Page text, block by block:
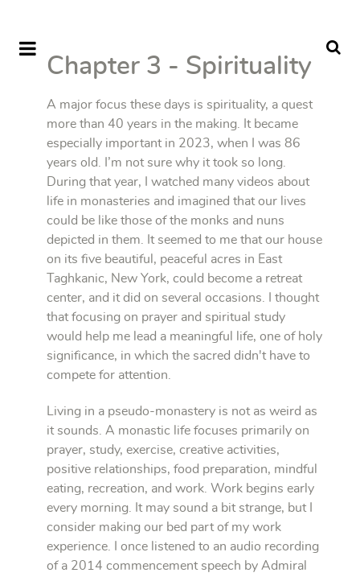
Chapter 3 - Spirituality
A major focus these days is spirituality, a quest
more than 40 years in the making. It became
especially important in 2023, when I was 86
years old. I’m not sure why it took so long.
During that year, I watched many videos about
life in monasteries and imagined that our lives
could be like those of the monks and nuns
depicted in them. It seemed to me that our house
on its five beautiful, peaceful acres in East
Taghkanic, New York, could become a retreat
center, and it did on several occasions. I thought
that focusing on prayer and spiritual study
would help me lead a meaningful life, one of holy
significance, in which the sacred didn't have to
compete for attention.
Living in a pseudo-monastery is not as weird as
it sounds. A monastic life focuses primarily on
prayer, study, exercise, creative activities,
positive relationships, food preparation, mindful
eating, recreation, and work. Work begins early
every morning. It may sound a bit strange, but I
consider making our bed part of my work
experience. I once listened to an audio recording
of a 2014 commencement speech by Admiral